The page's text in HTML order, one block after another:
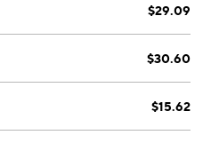
$29.09
$30.60
$15.62